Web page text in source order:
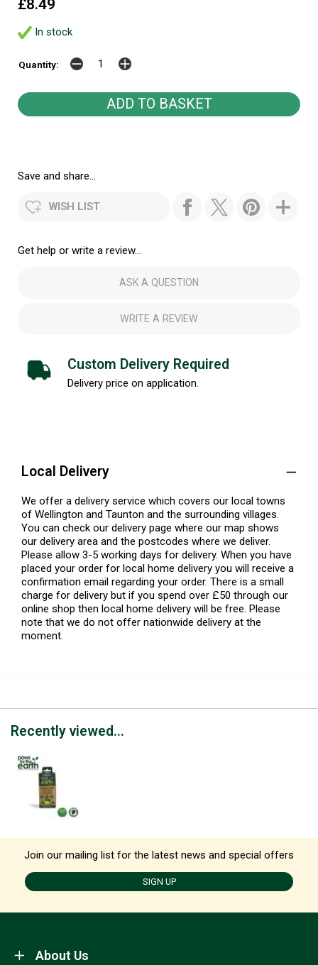
£8.49
In stock
Quantity:
Save and share...
WISH LIST
Get help or write a review...
ASK A QUESTION
WRITE A REVIEW
Custom Delivery Required
Delivery price on application.
Local Delivery
We offer a delivery service which covers our local towns
of Wellington and Taunton and the surrounding villages.
You can check our delivery page where our map shows
our delivery area and the postcodes where we deliver.
Please allow 3-5 working days for delivery. When you have
placed your order for local home delivery you will receive a
confirmation email regarding your order. There is a small
charge for delivery but if you spend over £50 through our
online shop then local home delivery will be free. Please
note that we do not offer nationwide delivery at the
moment.
Recently viewed...
Join our mailing list for the latest news and special offers
SIGN UP
About Us